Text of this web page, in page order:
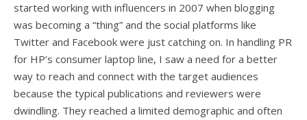
started working with influencers in 2007 when blogging
was becoming a “thing” and the social platforms like
Twitter and Facebook were just catching on. In handling PR
for HP’s consumer laptop line, I saw a need for a better
way to reach and connect with the target audiences
because the typical publications and reviewers were
dwindling. They reached a limited demographic and often